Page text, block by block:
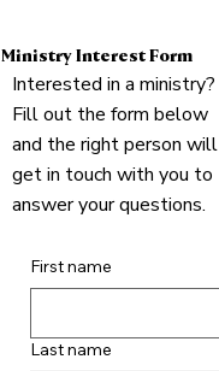
Ministry Interest Form
Interested in a ministry?
Fill out the form below
and the right person will
get in touch with you to
answer your questions.
First name
Last name